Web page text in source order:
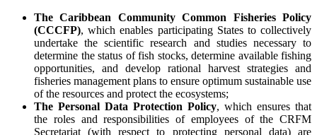
The Caribbean Community Common Fisheries Policy
(CCCFP), whichenables participating States to collectively
undertake the scientific research and studies necessary to
determine the status of fish stocks, determine available fishing
opportunities, and develop rational harvest strategies and
fisheries management plans to ensure optimum sustainable use
of the resources and protect the ecosystems;
The Personal Data Protection Policy, which ensures that
the roles and responsibilities of employees of the CRFM
Secretariat (with respect to protecting personal data) are